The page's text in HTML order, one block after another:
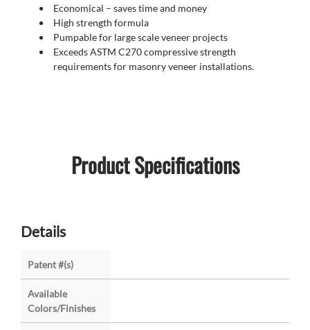
Economical – saves time and money
High strength formula
Pumpable for large scale veneer projects
Exceeds ASTM C270 compressive strength
requirements for masonry veneer installations.
Product Specifications
Details
Patent #(s)
Available
Colors/Finishes